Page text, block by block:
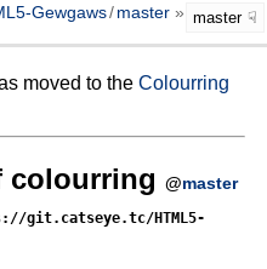
Gewgaws/master
master
moved to the Colourring
colourring @master
git.catseye.tc/HTML5-